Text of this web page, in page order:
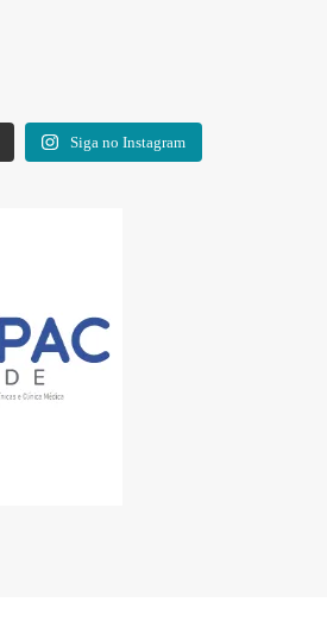
Siga no Instagram